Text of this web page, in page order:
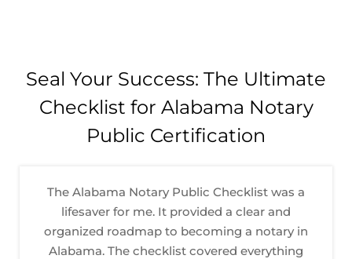
o
o
k
g
r
a
m
Seal Your Success: The Ultimate
Checklist for Alabama Notary
Public Certification
The Alabama Notary Public Checklist was a
lifesaver for me. It provided a clear and
organized roadmap to becoming a notary in
Alabama. The checklist covered everything